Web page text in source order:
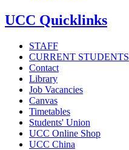
UCC Quicklinks
STAFF
CURRENT STUDENTS
Contact
Library
Job Vacancies
Canvas
Timetables
Students' Union
UCC Online Shop
UCC China